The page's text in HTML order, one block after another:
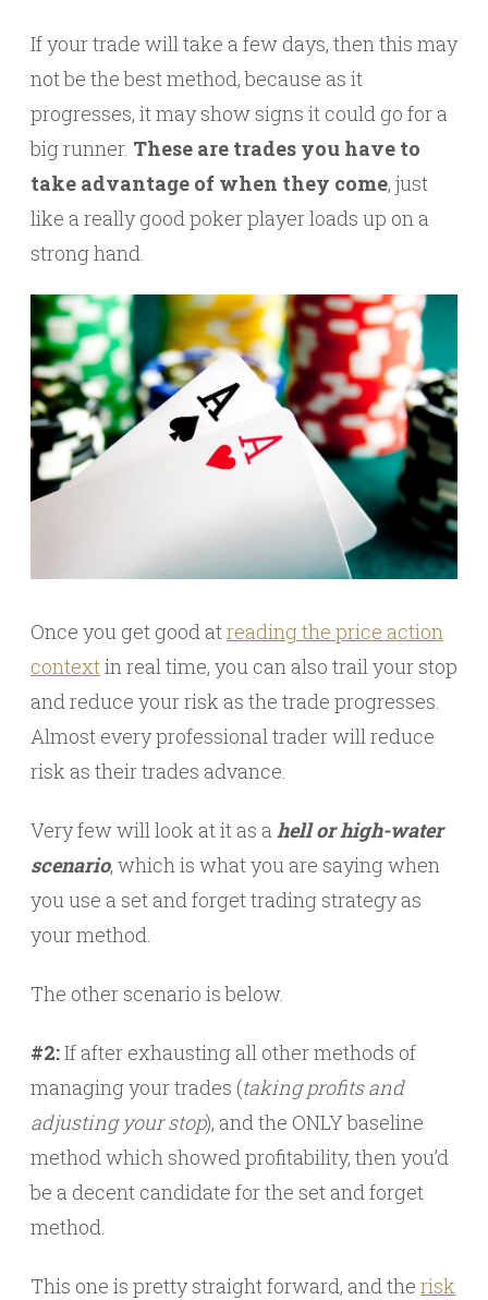
If your trade will take a few days, then this may
not be the best method, because as it
progresses, it may show signs it could go for a
big runner. These are trades you have to
take advantage of when they come, just
like a really good poker player loads up on a
strong hand.
Once you get good atreading the price action
contextin real time, you can also trail your stop
and reduce your risk as the trade progresses.
Almost every professional trader will reduce
risk as their trades advance.
Very few will look at it as a hell or high-water
scenario, which is what you are saying when
you use a set and forget trading strategy as
your method.
The other scenario is below.
#2:If after exhausting all other methods of
managing your trades (taking profits and
adjusting your stop), and the ONLY baseline
method which showed profitability, then you’d
be a decent candidate for the set and forget
method.
This one is pretty straight forward, and the risk